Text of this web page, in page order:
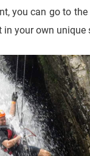
you can go to
in your own unique